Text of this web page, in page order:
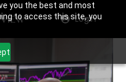
you the best and most
to access this site, you
Login